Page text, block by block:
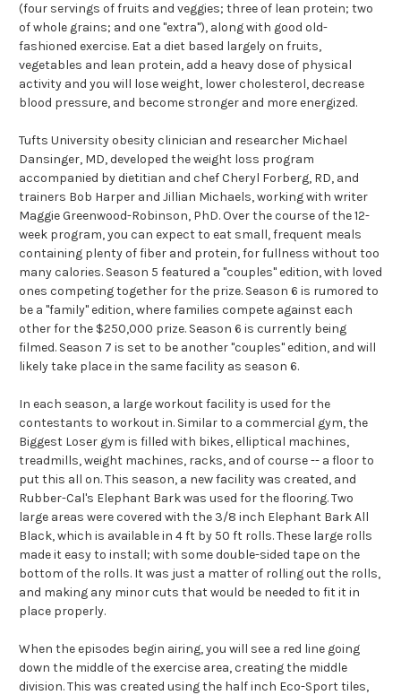
(four servings of fruits and veggies; three of lean protein; two
of whole grains; and one "extra"), along with good old-
fashioned exercise. Eat a diet based largely on fruits,
vegetables and lean protein, add a heavy dose of physical
activity and you will lose weight, lower cholesterol, decrease
blood pressure, and become stronger and more energized.
Tufts University obesity clinician and researcher Michael
Dansinger, MD, developed the weight loss program
accompanied by dietitian and chef Cheryl Forberg, RD, and
trainers Bob Harper and Jillian Michaels, working with writer
Maggie Greenwood-Robinson, PhD. Over the course of the 12-
week program, you can expect to eat small, frequent meals
containing plenty of fiber and protein, for fullness without too
many calories. Season 5 featured a "couples" edition, with loved
ones competing together for the prize. Season 6 is rumored to
be a "family" edition, where families compete against each
other for the $250,000 prize. Season 6 is currently being
filmed. Season 7 is set to be another "couples" edition, and will
likely take place in the same facility as season 6.
In each season, a large workout facility is used for the
contestants to workout in. Similar to a commercial gym, the
Biggest Loser gym is filled with bikes, elliptical machines,
treadmills, weight machines, racks, and of course -- a floor to
put this all on. This season, a new facility was created, and
Rubber-Cal's Elephant Bark was used for the flooring. Two
large areas were covered with the 3/8 inch Elephant Bark All
Black, which is available in 4 ft by 50 ft rolls. These large rolls
made it easy to install; with some double-sided tape on the
bottom of the rolls. It was just a matter of rolling out the rolls,
and making any minor cuts that would be needed to fit it in
place properly.
When the episodes begin airing, you will see a red line going
down the middle of the exercise area, creating the middle
division. This was created using the half inch Eco-Sport tiles,